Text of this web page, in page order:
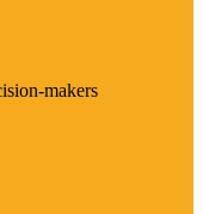
makers